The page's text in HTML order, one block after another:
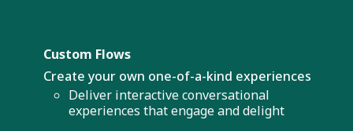
Custom Flows
Create your own one-of-a-kind experiences
Deliver interactive conversational
experiences that engage and delight